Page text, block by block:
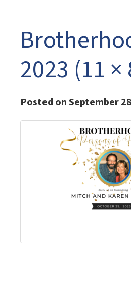
2023 (11 ×
Posted on September